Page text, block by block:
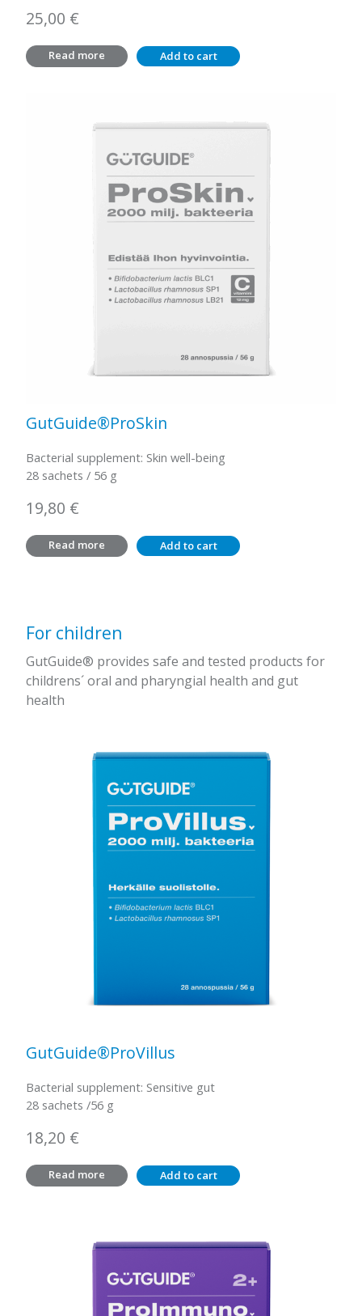
25,00 €
Read more Add to cart
GutGuide®ProSkin
Bacterial supplement: Skin well-being
28 sachets / 56 g
19,80 €
Read more Add to cart
For children
GutGuide® provides safe and tested products for
childrens´ oral and pharyngial health and gut
health
GutGuide®ProVillus
Bacterial supplement: Sensitive gut
28 sachets /56 g
18,20 €
Read more Add to cart